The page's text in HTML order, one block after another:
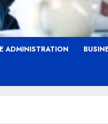
ADMINISTRATION